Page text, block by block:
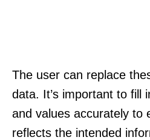
The user can replace
data. It’s important to fill
and values accurately to
reflects the intended